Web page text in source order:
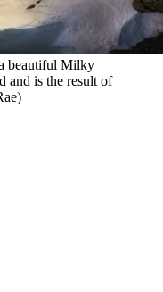
beautiful Milky
and is the result of